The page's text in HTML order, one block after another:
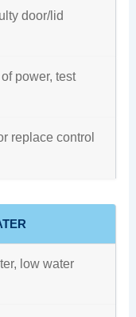
door/lid
power, test
replace control
low water